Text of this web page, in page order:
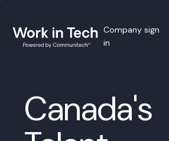
Company sign
in
Canada's